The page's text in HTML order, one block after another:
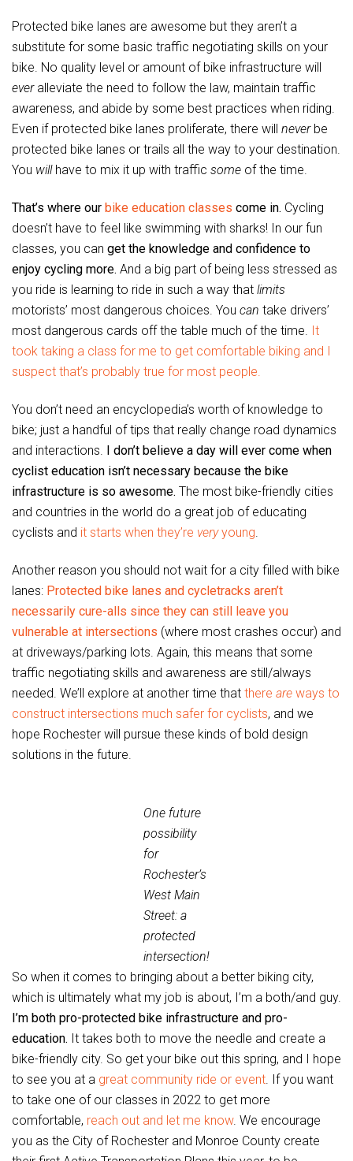
Protected bike lanes are awesome but they aren’t a
substitute for some basic traffic negotiating skills on your
bike. No quality level or amount of bike infrastructure will
ever alleviate the need to follow the law, maintain traffic
awareness, and abide by some best practices when riding.
Even if protected bike lanes proliferate, there will neverbe
protected bike lanes or trails all the way to your destination.
You willhave to mix it up with traffic some of the time.
That’s where our bike education classes come in. Cycling
doesn’t have to feel like swimming with sharks! In our fun
classes, you can get the knowledge and confidence to
enjoy cycling more. And a big part of being less stressed as
you ride is learning to ride in such a way that limits
motorists’ most dangerous choices. You can take drivers’
most dangerous cards off the table much of the time. It
took taking a class for me to get comfortable biking and I
suspect that’s probably true for most people.
You don’t need an encyclopedia’s worth of knowledge to
bike; just a handful of tips that really change road dynamics
and interactions. I don’t believe a day will ever come when
cyclist education isn’t necessary because the bike
infrastructure is so awesome. The most bike-friendly cities
and countries in the world do a great job of educating
cyclists and it starts when they’re veryyoung.
Another reason you should not wait for a city filled with bike
lanes: Protected bike lanes and cycletracks aren’t
necessarily cure-alls since they can still leave you
vulnerable at intersections (where most crashes occur) and
at driveways/parking lots. Again, this means that some
traffic negotiating skills and awareness are still/always
needed. We’ll explore at another time that there are ways to
construct intersections much safer for cyclists, and we
hope Rochester will pursue these kinds of bold design
solutions in the future.
One future
possibility
for
Rochester’s
West Main
Street: a
protected
intersection!
So when it comes to bringing about a better biking city,
which is ultimately what my job is about, I’m a both/and guy.
I’m both pro-protected bike infrastructure and pro-
education. It takes both to move the needle and create a
bike-friendly city. So get your bike out this spring, and I hope
to see you at a great community ride or event. If you want
to take one of our classes in 2022 to get more
comfortable, reach out and let me know. We encourage
you as the City of Rochester and Monroe County create